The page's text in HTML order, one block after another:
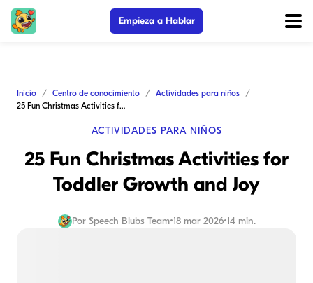
Empieza a Hablar
Inicio Centro de conocimiento
Actividades para niños
25 Fun Christmas Activities for Toddler Growth and Joy
ACTIVIDADES PARA NIÑOS
25 Fun Christmas Activities for
Toddler Growth and Joy
Por Speech Blubs Team•18 mar 2026•14 min.